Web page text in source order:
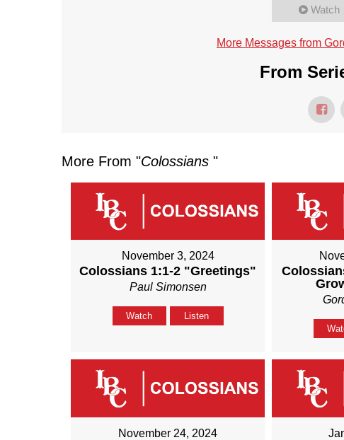
Watch
More Messages from
From
More From "Colossians "
November 3, 2024
Colossians 1:1-2 "Greetings"
Paul Simonsen
Watch Listen
November 24, 2024